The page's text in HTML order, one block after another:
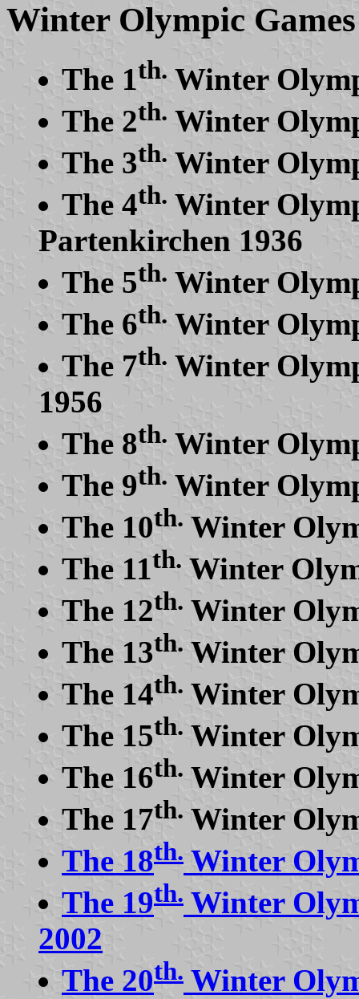
Winter Olympic Games
The 1th. Winter
The 2th. Winter
The 3th. Winter
The 4th. Winter
Partenkirchen 1936
The 5th. Winter
The 6th. Winter
The 7th. Winter
1956
The 8th. Winter
The 9th. Winter
The 10th. Winter
The 11th. Winter
The 12th. Winter
The 13th. Winter
The 14th. Winter
The 15th. Winter
The 16th. Winter
The 17th. Winter
The 18th. Winter
The 19th. Winter
2002
The 20th. Winter